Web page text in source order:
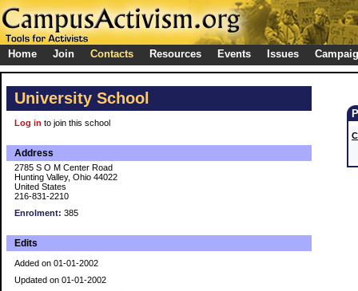
Home Join Contacts Resources Events Issues
University School
Log in to join this school
Address
2785 S O M Center Road
Hunting Valley, Ohio 44022
United States
216-831-2210
Enrolment: 385
Edits
Added on 01-01-2002
Updated on 01-01-2002